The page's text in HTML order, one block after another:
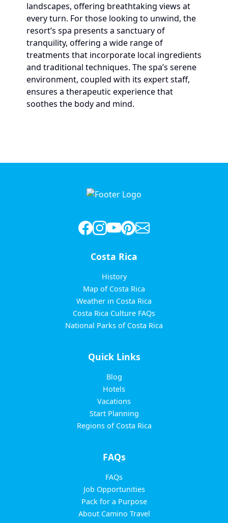
landscapes, offering breathtaking views at
every turn. For those looking to unwind, the
resort’s spa presents a sanctuary of
tranquility, offering a wide range of
treatments that incorporate local ingredients
and traditional techniques. The spa’s serene
environment, coupled with its expert staff,
ensures a therapeutic experience that
soothes the body and mind.
Costa Rica
History
Map of Costa Rica
Weather in Costa Rica
Costa Rica Culture FAQs
National Parks of Costa Rica
Quick Links
Blog
Hotels
Vacations
Start Planning
Regions of Costa Rica
FAQs
FAQs
Job Opportunities
Pack for a Purpose
About Camino Travel